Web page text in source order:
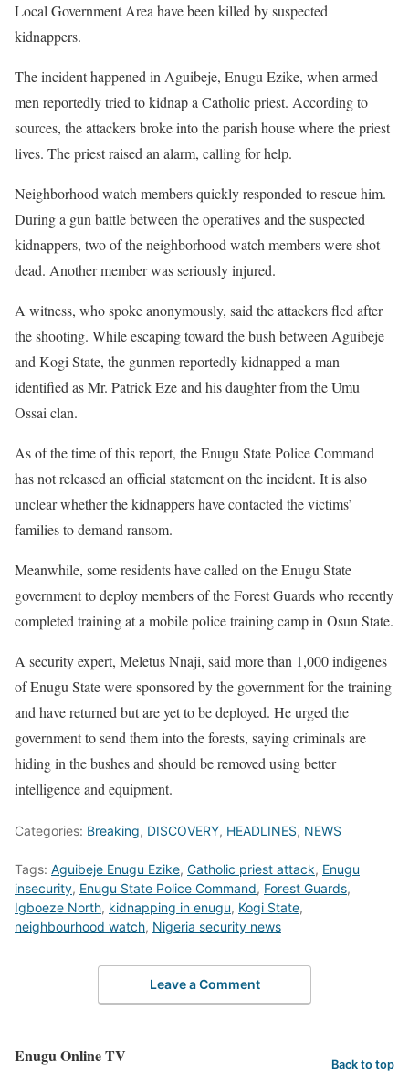
Local Government Area have been killed by suspected
kidnappers.
The incident happened in Aguibeje, Enugu Ezike, when armed
men reportedly tried to kidnap a Catholic priest. According to
sources, the attackers broke into the parish house where the priest
lives. The priest raised an alarm, calling for help.
Neighborhood watch members quickly responded to rescue him.
During a gun battle between the operatives and the suspected
kidnappers, two of the neighborhood watch members were shot
dead. Another member was seriously injured.
A witness, who spoke anonymously, said the attackers fled after
the shooting. While escaping toward the bush between Aguibeje
and Kogi State, the gunmen reportedly kidnapped a man
identified as Mr. Patrick Eze and his daughter from the Umu
Ossai clan.
As of the time of this report, the Enugu State Police Command
has not released an official statement on the incident. It is also
unclear whether the kidnappers have contacted the victims’
families to demand ransom.
Meanwhile, some residents have called on the Enugu State
government to deploy members of the Forest Guards who recently
completed training at a mobile police training camp in Osun State.
A security expert, Meletus Nnaji, said more than 1,000 indigenes
of Enugu State were sponsored by the government for the training
and have returned but are yet to be deployed. He urged the
government to send them into the forests, saying criminals are
hiding in the bushes and should be removed using better
intelligence and equipment.
Categories: Breaking, DISCOVERY, HEADLINES, NEWS
Tags: Aguibeje Enugu Ezike, Catholic priest attack, Enugu
insecurity, Enugu State Police Command, Forest Guards,
Igboeze North, kidnapping in enugu, Kogi State,
neighbourhood watch, Nigeria security news
Leave a Comment
Enugu Online TV Back to top